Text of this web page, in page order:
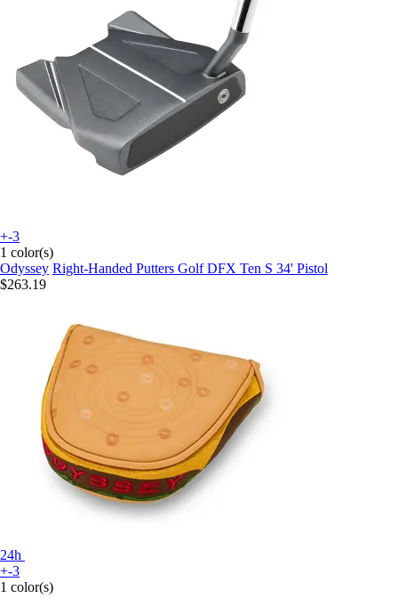
+-3
1 color(s)
Odyssey Right-Handed Putters Golf DFX Ten S 34' Pistol
$263.19
24h
+-3
1 color(s)